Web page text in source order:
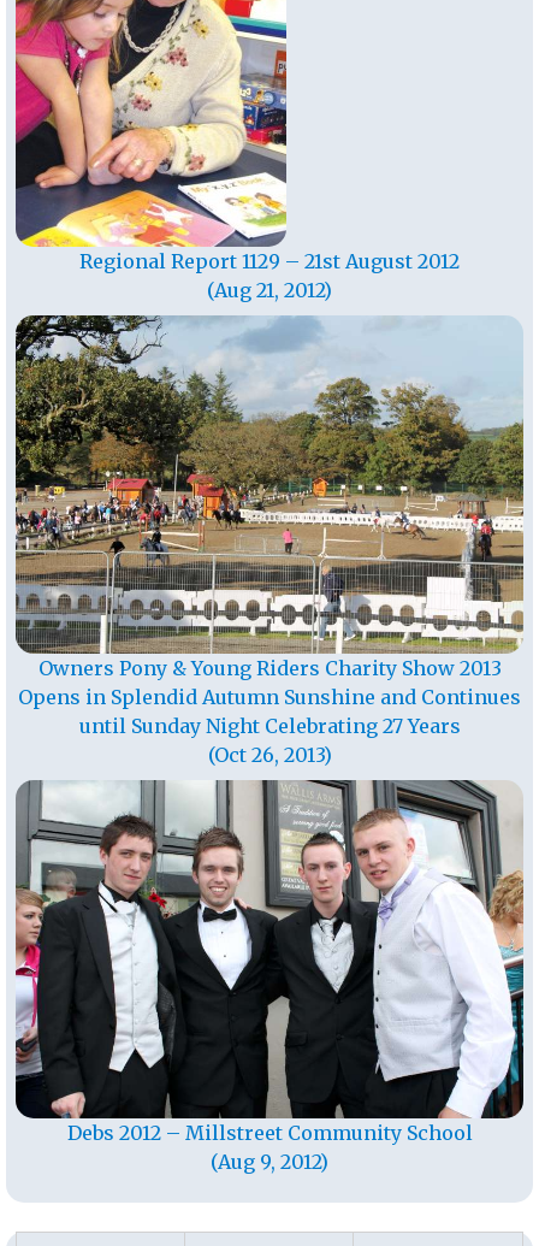
Regional Report 1129 – 21st August 2012
(Aug 21, 2012)
Owners Pony & Young Riders Charity Show 2013
Opens in Splendid Autumn Sunshine and Continues
until Sunday Night Celebrating 27 Years
(Oct 26, 2013)
Debs 2012 – Millstreet Community School
(Aug 9, 2012)